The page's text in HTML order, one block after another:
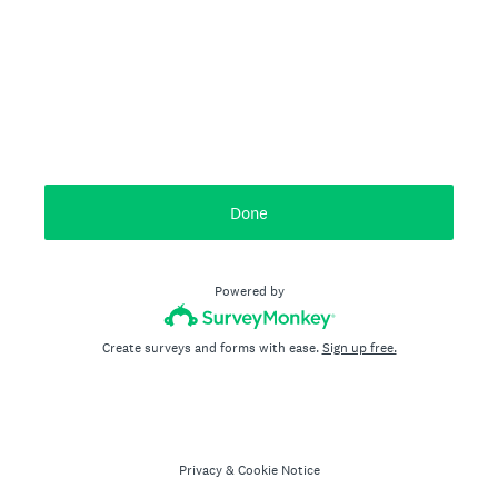
Done
Powered by
Create surveys and forms with ease.Sign up free.
Privacy & Cookie Notice